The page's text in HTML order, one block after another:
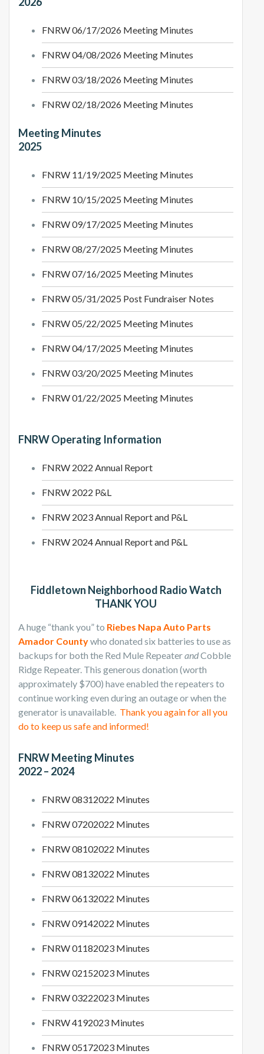
FNRW 06/17/2026 Meeting Minutes
FNRW 04/08/2026 Meeting Minutes
FNRW 03/18/2026 Meeting Minutes
FNRW 02/18/2026 Meeting Minutes
Meeting Minutes
2025
FNRW 11/19/2025 Meeting Minutes
FNRW 10/15/2025 Meeting Minutes
FNRW 09/17/2025 Meeting Minutes
FNRW 08/27/2025 Meeting Minutes
FNRW 07/16/2025 Meeting Minutes
FNRW 05/31/2025 Post Fundraiser Notes
FNRW 05/22/2025 Meeting Minutes
FNRW 04/17/2025 Meeting Minutes
FNRW 03/20/2025 Meeting Minutes
FNRW 01/22/2025 Meeting Minutes
FNRW Operating Information
FNRW 2022 Annual Report
FNRW 2022 P&L
FNRW 2023 Annual Report and P&L
FNRW 2024 Annual Report and P&L
Fiddletown Neighborhood Radio Watch
THANK YOU
A huge “thank you” to Riebes Napa Auto Parts
Amador Countywho donated six batteries to use as
backups for both the Red Mule RepeaterandCobble
Ridge Repeater. This generous donation (worth
approximately $700) have enabled the repeaters to
continue working even during an outage or when the
generator is unavailable. Thank you again for all you
do to keep us safe and informed!
FNRW Meeting Minutes
2022 – 2024
FNRW 08312022 Minutes
FNRW 07202022 Minutes
FNRW 08102022 Minutes
FNRW 08132022 Minutes
FNRW06132022 Minutes
FNRW09142022 Minutes
FNRW 01182023 Minutes
FNRW02152023 Minutes
FNRW 03222023 Minutes
FNRW 4192023 Minutes
FNRW05172023 Minutes